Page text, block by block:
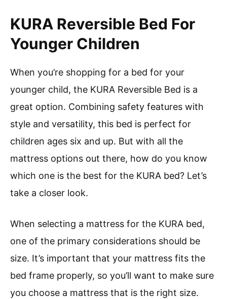
KURA Reversible Bed For
Younger Children
When you’re shopping for a bed for your
younger child, the KURA Reversible Bed is a
great option. Combining safety features with
style and versatility, this bed is perfect for
children ages six and up. But with all the
mattress options out there, how do you know
which one is the best for the KURA bed? Let’s
take a closer look.
When selecting a mattress for the KURA bed,
one of the primary considerations should be
size. It’s important that your mattress fits the
bed frame properly, so you’ll want to make sure
you choose a mattress that is the right size.